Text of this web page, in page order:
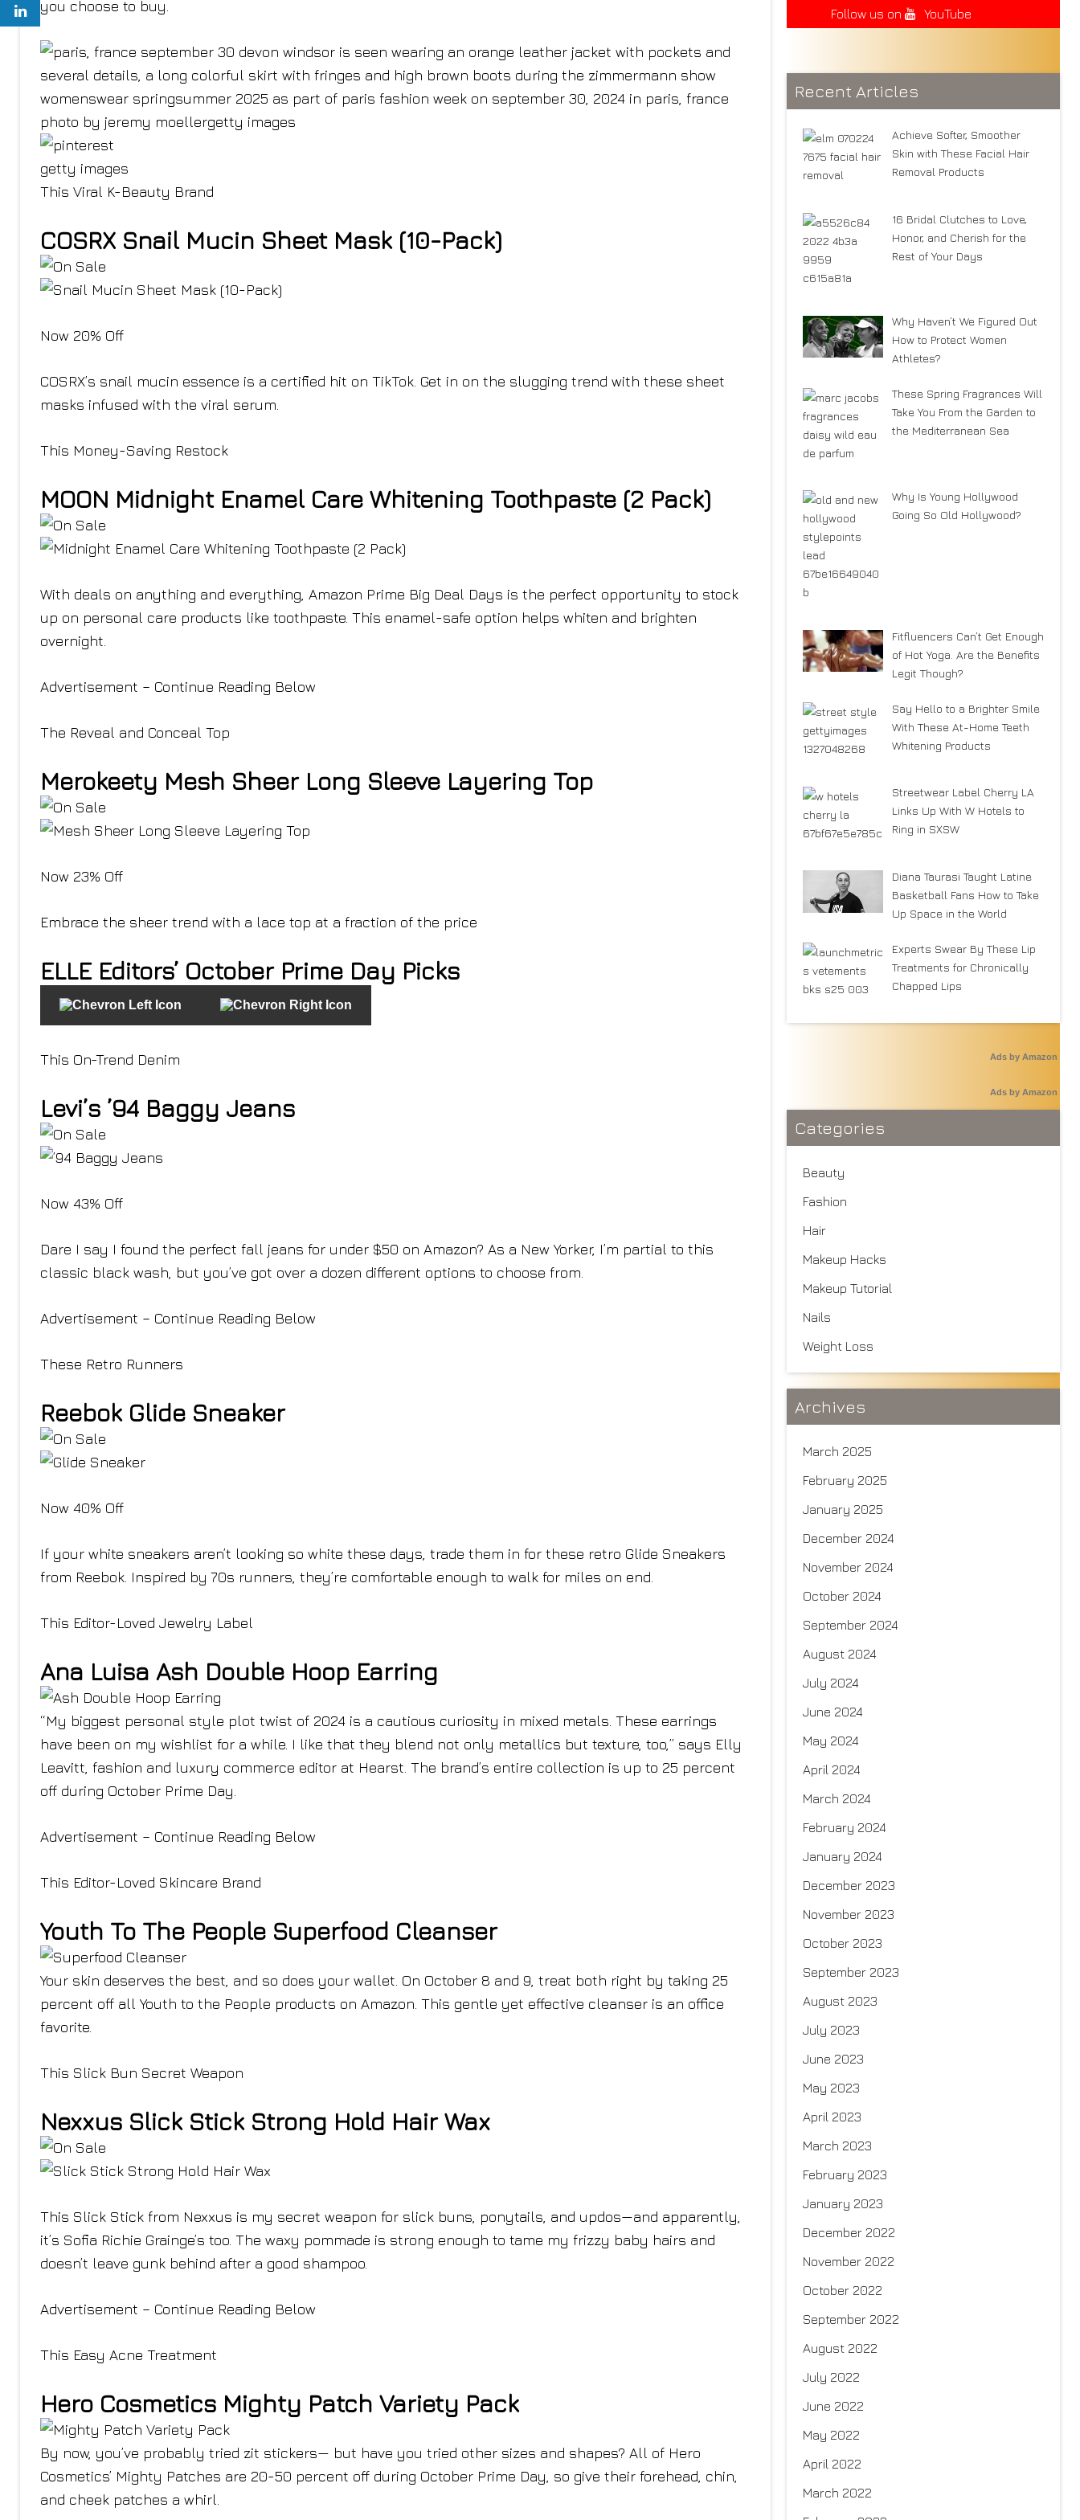
you choose to buy.
getty images
This Viral K-Beauty Brand
COSRX Snail Mucin Sheet Mask (10-Pack)
Now 20% Off
COSRX’s snail mucin essence is a certified hit on TikTok. Get in on the slugging trend with these sheet
masks infused with the viral serum.
This Money-Saving Restock
MOON Midnight Enamel Care Whitening Toothpaste (2 Pack)
With deals on anything and everything, Amazon Prime Big Deal Days is the perfect opportunity to stock
up on personal care products like toothpaste. This enamel-safe option helps whiten and brighten
overnight.
Advertisement – Continue Reading Below
The Reveal and Conceal Top
Merokeety Mesh Sheer Long Sleeve Layering Top
Now 23% Off
Embrace the sheer trend with a lace top at a fraction of the price
ELLE Editors’ October Prime Day Picks
This On-Trend Denim
Levi’s ’94 Baggy Jeans
Now 43% Off
Dare I say I found the perfect fall jeans for under $50 on Amazon? As a New Yorker, I’m partial to this
classic black wash, but you’ve got over a dozen different options to choose from.
Advertisement – Continue Reading Below
These Retro Runners
Reebok Glide Sneaker
Now 40% Off
If your white sneakers aren’t looking so white these days, trade them in for these retro Glide Sneakers
from Reebok. Inspired by 70s runners, they’re comfortable enough to walk for miles on end.
This Editor-Loved Jewelry Label
Ana Luisa Ash Double Hoop Earring
“My biggest personal style plot twist of 2024 is a cautious curiosity in mixed metals. These earrings
have been on my wishlist for a while. I like that they blend not only metallics but texture, too,” says Elly
Leavitt, fashion and luxury commerce editor at Hearst. The brand’s entire collection is up to 25 percent
off during October Prime Day.
Advertisement – Continue Reading Below
This Editor-Loved Skincare Brand
Youth To The People Superfood Cleanser
Your skin deserves the best, and so does your wallet. On October 8 and 9, treat both right by taking 25
percent off all Youth to the People products on Amazon. This gentle yet effective cleanser is an office
favorite.
This Slick Bun Secret Weapon
Nexxus Slick Stick Strong Hold Hair Wax
This Slick Stick from Nexxus is my secret weapon for slick buns, ponytails, and updos—and apparently,
it’s Sofia Richie Grainge’s too. The waxy pommade is strong enough to tame my frizzy baby hairs and
doesn’t leave gunk behind after a good shampoo.
Advertisement – Continue Reading Below
This Easy Acne Treatment
Hero Cosmetics Mighty Patch Variety Pack
By now, you’ve probably tried zit stickers— but have you tried other sizes and shapes? All of Hero
Cosmetics’ Mighty Patches are 20-50 percent off during October Prime Day, so give their forehead, chin,
and cheek patches a whirl.
Follow us on
YouTube
Recent Articles
Achieve Softer, Smoother
Skin with These Facial Hair
Removal Products
16 Bridal Clutches to Love,
Honor, and Cherish for the
Rest of Your Days
Why Haven’t We Figured Out
How to Protect Women
Athletes?
These Spring Fragrances Will
Take You From the Garden to
the Mediterranean Sea
Why Is Young Hollywood
Going So Old Hollywood?
Fitfluencers Can’t Get Enough
of Hot Yoga. Are the Benefits
Legit Though?
Say Hello to a Brighter Smile
With These At-Home Teeth
Whitening Products
Streetwear Label Cherry LA
Links Up With W Hotels to
Ring in SXSW
Diana Taurasi Taught Latine
Basketball Fans How to Take
Up Space in the World
Experts Swear By These Lip
Treatments for Chronically
Chapped Lips
Ads by Amazon
Ads by Amazon
Categories
Beauty
Fashion
Hair
Makeup Hacks
Makeup Tutorial
Nails
Weight Loss
Archives
March 2025
February 2025
January 2025
December 2024
November 2024
October 2024
September 2024
August 2024
July 2024
June 2024
May 2024
April 2024
March 2024
February 2024
January 2024
December 2023
November 2023
October 2023
September 2023
August 2023
July 2023
June 2023
May 2023
April 2023
March 2023
February 2023
January 2023
December 2022
November 2022
October 2022
September 2022
August 2022
July 2022
June 2022
May 2022
April 2022
March 2022